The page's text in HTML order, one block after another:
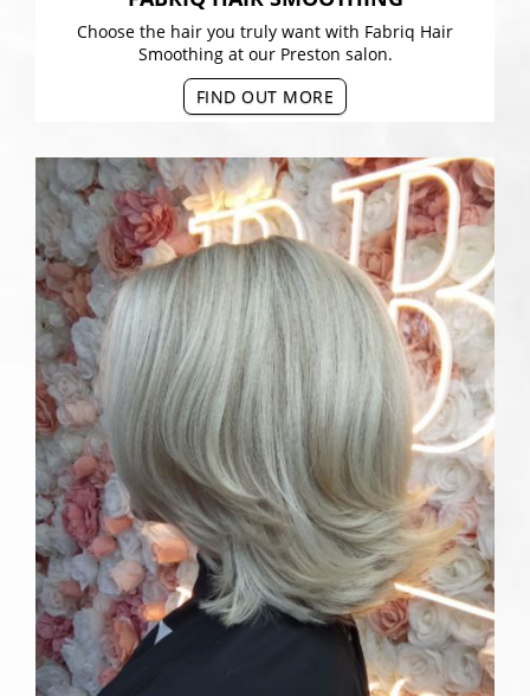
Choose the hair you truly want with Fabriq Hair
Smoothing at our Preston salon.
FIND OUT MORE